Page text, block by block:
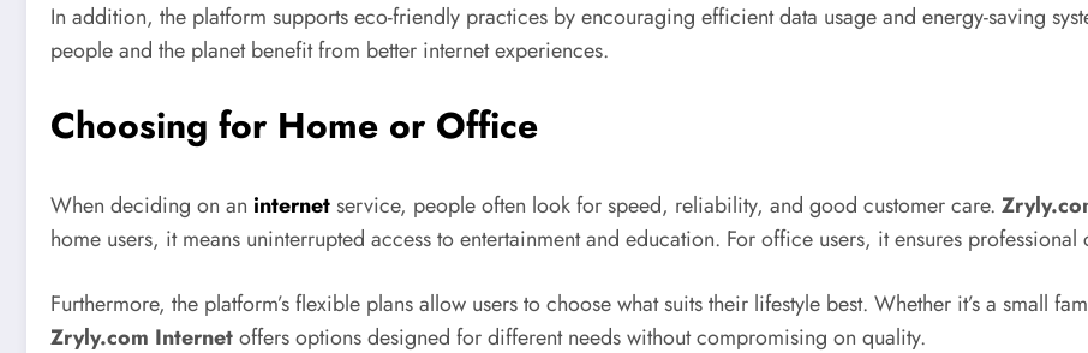
In addition, the platform supports eco-friendly practices by encouraging efficient data usage and energy-saving
people and the planet benefit from better internet experiences.
Choosing for Home or Office
When deciding on an internetservice, people often look for speed, reliability, and good customer care.
home users, it means uninterrupted access to entertainment and education. For office users, it ensures
Furthermore, the platform’s flexible plans allow users to choose what suits their lifestyle best. Whether it’s a small
Zryly.com Internetoffers options designed for different needs without compromising on quality.